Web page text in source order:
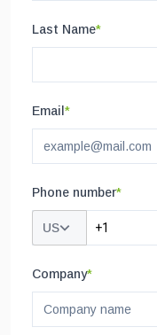
Last Name*
Email *
Phone number*
US
Company*